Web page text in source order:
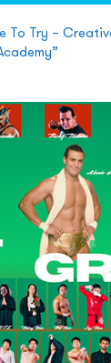
To Try –